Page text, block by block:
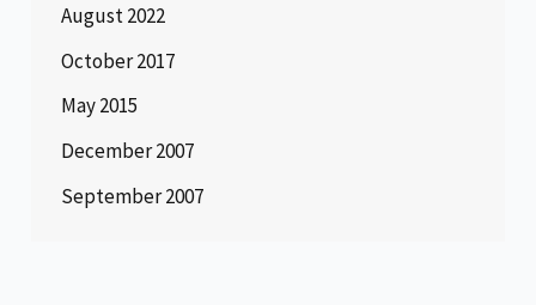
August 2022
October 2017
May 2015
December 2007
September 2007